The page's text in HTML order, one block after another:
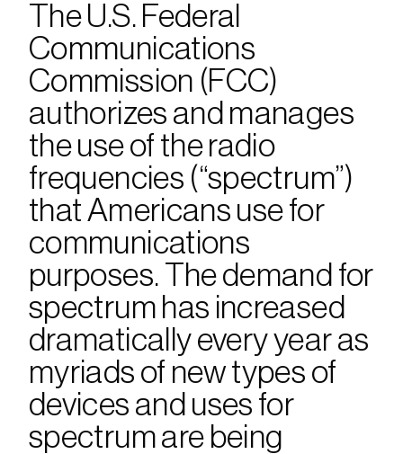
The U.S. Federal
Communications
Commission (FCC)
authorizes and manages
the use of the radio
frequencies (“spectrum”)
that Americans use for
communications
purposes. The demand for
spectrum has increased
dramatically every year as
myriads of new types of
devices and uses for
spectrum are being